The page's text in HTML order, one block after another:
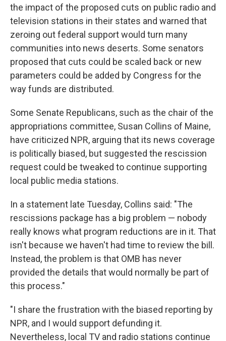
the impact of the proposed cuts on public radio and
television stations in their states and warned that
zeroing out federal support would turn many
communities into news deserts. Some senators
proposed that cuts could be scaled back or new
parameters could be added by Congress for the
way funds are distributed.
Some Senate Republicans, such as the chair of the
appropriations committee, Susan Collins of Maine,
have criticized NPR, arguing that its news coverage
is politically biased, but suggested the rescission
request could be tweaked to continue supporting
local public media stations.
In a statement late Tuesday, Collins said: "The
rescissions package has a big problem — nobody
really knows what program reductions are in it. That
isn't because we haven't had time to review the bill.
Instead, the problem is that OMB has never
provided the details that would normally be part of
this process."
"I share the frustration with the biased reporting by
NPR, and I would support defunding it.
Nevertheless, local TV and radio stations continue